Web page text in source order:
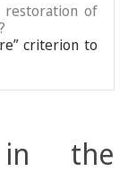
restoration of
criterion to
in the